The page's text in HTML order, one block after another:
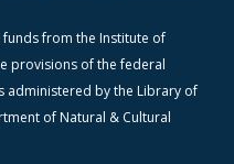
from the Institute of
provisions of the federal
administered by the Library of
of Natural & Cultural